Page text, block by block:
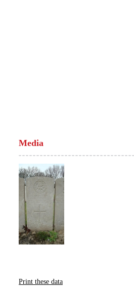
Media
Print these data